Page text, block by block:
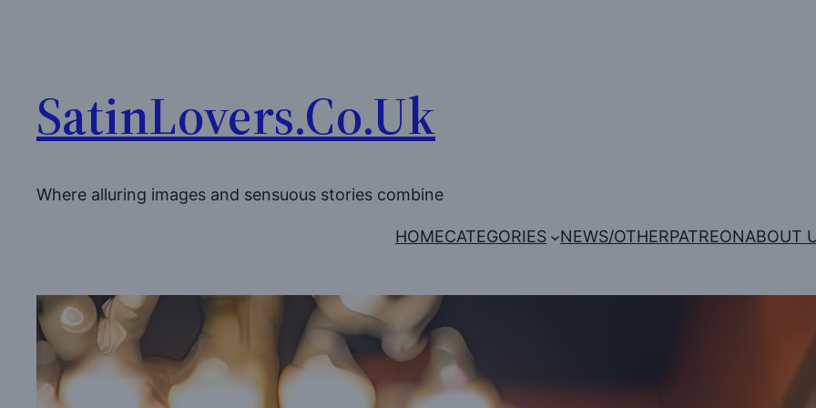
SatinLovers.Co.Uk
Where alluring images and sensuous stories combine
HOMECATEGORIES NEWS/OTHERPATREONABOUT